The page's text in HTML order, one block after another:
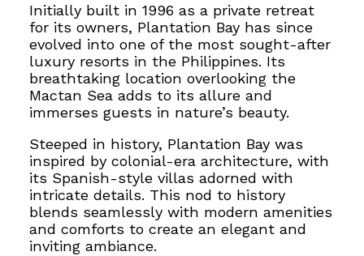
Initially built in 1996 as a private retreat
for its owners, Plantation Bay has since
evolved into one of the most sought-after
luxury resorts in the Philippines. Its
breathtaking location overlooking the
Mactan Sea adds to its allure and
immerses guests in nature’s beauty.
Steeped in history, Plantation Bay was
inspired by colonial-era architecture, with
its Spanish-style villas adorned with
intricate details. This nod to history
blends seamlessly with modern amenities
and comforts to create an elegant and
inviting ambiance.